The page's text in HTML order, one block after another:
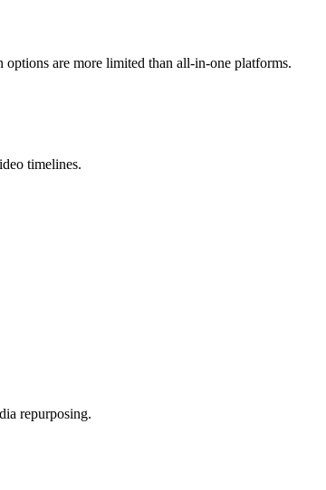
are more limited than all-in-one platforms.
timelines.
repurposing.